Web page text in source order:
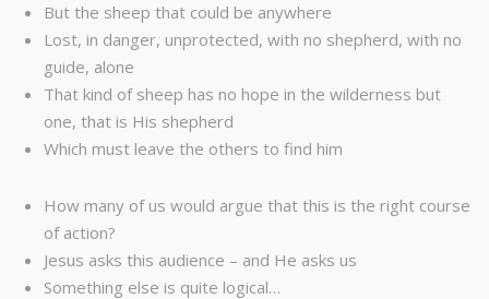
But the sheep that could be anywhere
Lost, in danger, unprotected, with no shepherd, with no
guide, alone
That kind of sheep has no hope in the wilderness but
one, that is His shepherd
Which must leave the others to find him
How many of us would argue that this is the right course
of action?
Jesus asks this audience – and He asks us
Something else is quite logical…